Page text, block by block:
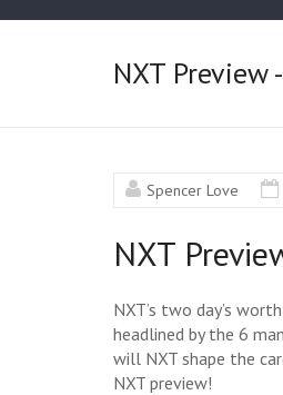
NXT Preview
Spencer Love
NXT
NXT’s two day’s
headlined by the 6
will NXT shape the
NXT preview!